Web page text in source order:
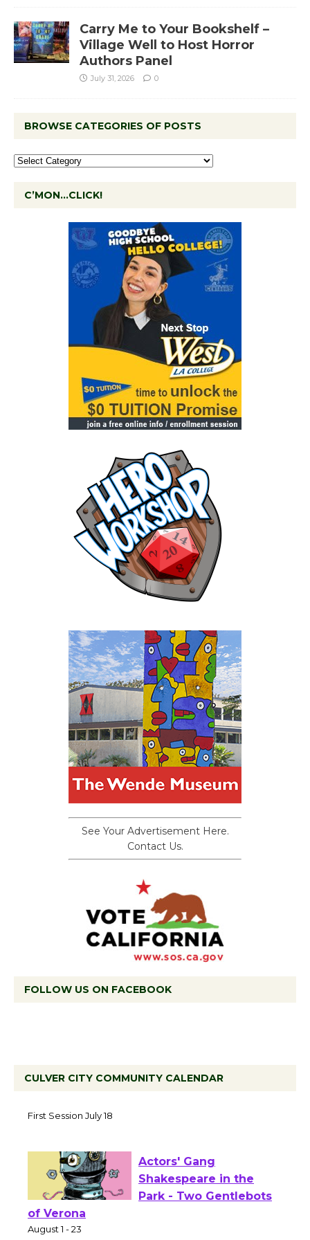
Carry Me to Your Bookshelf –
Village Well to Host Horror
Authors Panel
July 31, 2026 0
BROWSE CATEGORIES OF POSTS
C’MON…CLICK!
See Your Advertisement Here.
Contact Us.
FOLLOW US ON FACEBOOK
CULVER CITY COMMUNITY CALENDAR
Tour de Culver City
Actors' Gang
Shakespeare in the
of Verona